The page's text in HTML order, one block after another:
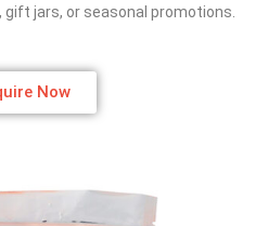
jars, or seasonal promotions.
Now